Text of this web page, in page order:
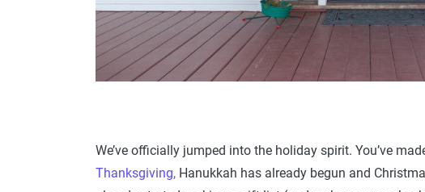
We’ve officially jumped into the holiday spirit. You’ve
Thanksgiving, Hanukkah has already begun and